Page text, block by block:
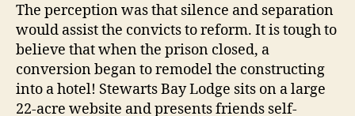
The perception was that silence and separation
would assist the convicts to reform. It is tough to
believe that when the prison closed, a
conversion began to remodel the constructing
into a hotel! Stewarts Bay Lodge sits on a large
22-acre website and presents friends self-